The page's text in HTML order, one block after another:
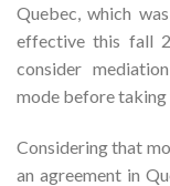
Quebec, which
effective this fall
consider
mode before
Considering that
an agreement in